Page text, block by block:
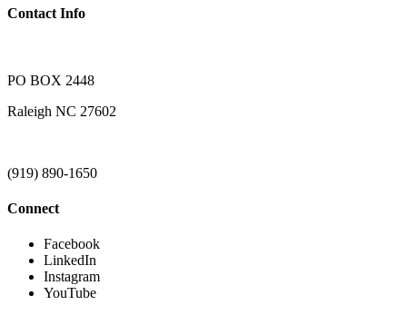
Contact Info
PO BOX 2448
Raleigh NC 27602
(919) 890-1650
Connect
Facebook
LinkedIn
Instagram
YouTube